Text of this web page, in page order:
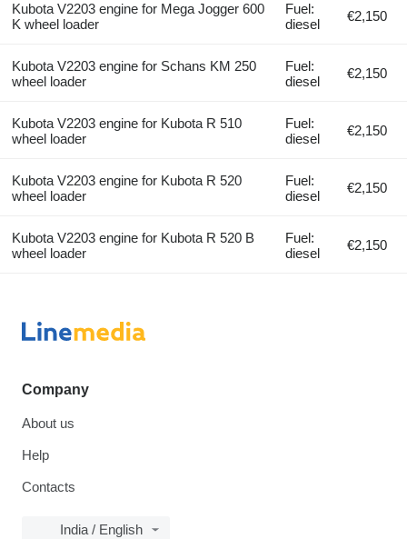
Kubota V2203 engine for Mega Jogger 600
K wheel loader
Fuel:
diesel
€2,150
Kubota V2203 engine for Schans KM 250
wheel loader
Fuel:
diesel
€2,150
Kubota V2203 engine for Kubota R 510
wheel loader
Fuel:
diesel
€2,150
Kubota V2203 engine for Kubota R 520
wheel loader
Fuel:
diesel
€2,150
Kubota V2203 engine for Kubota R 520 B
wheel loader
Fuel:
diesel
€2,150
Company
About us
Help
Contacts
India / English